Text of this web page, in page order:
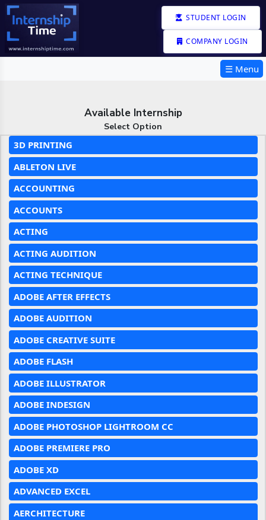
STUDENT LOGIN
COMPANY LOGIN
☰ Menu
Available Internship
Select Option
3D PRINTING
ABLETON LIVE
ACCOUNTING
ACCOUNTS
ACTING
ACTING AUDITION
ACTING TECHNIQUE
ADOBE AFTER EFFECTS
ADOBE AUDITION
ADOBE CREATIVE SUITE
ADOBE FLASH
ADOBE ILLUSTRATOR
ADOBE INDESIGN
ADOBE PHOTOSHOP LIGHTROOM CC
ADOBE PREMIERE PRO
ADOBE XD
ADVANCED EXCEL
AERCHITECTURE